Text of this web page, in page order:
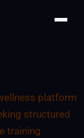
&
platform
structured
training